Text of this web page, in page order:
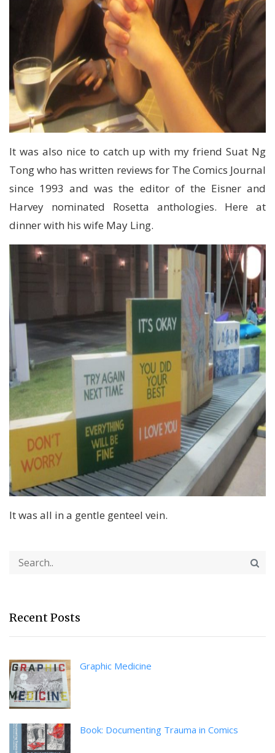
It was also nice to catch up with my friend Suat Ng
Tong who has written reviews for The Comics Journal
since 1993 and was the editor of the Eisner and
Harvey nominated Rosetta anthologies. Here at
dinner with his wife May Ling.
It was all in a gentle genteel vein.
Recent Posts
Graphic Medicine
Book: Documenting Trauma in Comics